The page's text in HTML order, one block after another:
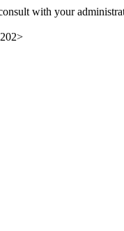
with your